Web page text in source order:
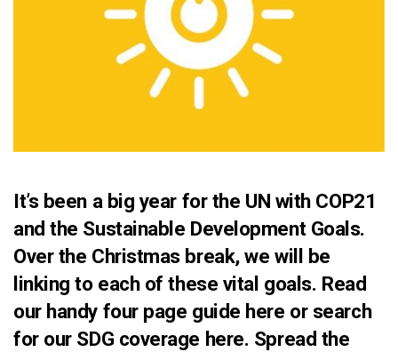
It’s been a big year for the UN with COP21
and the Sustainable Development Goals.
Over the Christmas break, we will be
linking to each of these vital goals. Read
our handy four page guide here or search
for our SDG coverage here. Spread the